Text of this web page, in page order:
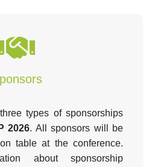
types of sponsorships
2026. All sponsors will be
table at the conference.
about sponsorship